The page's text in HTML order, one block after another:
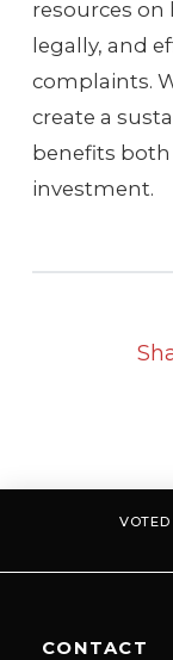
resources on
legally, and
complaints.
create a
benefits
investment.
VOTED
CONTACT